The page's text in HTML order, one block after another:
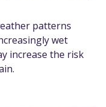
patterns
wet
increase the risk